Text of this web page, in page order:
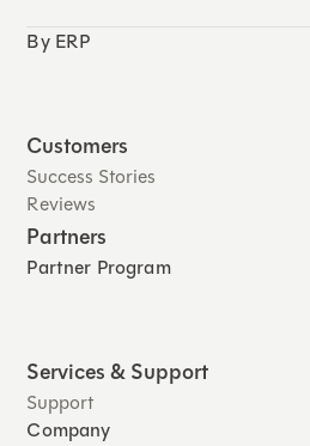
By ERP
Customers
Success Stories
Reviews
Partners
Partner Program
Services & Support
Support
Company